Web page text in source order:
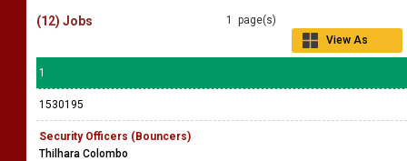
1 page(s)
View As
(12) Jobs
1
1530195
Security Officers (Bouncers)
Thilhara Colombo